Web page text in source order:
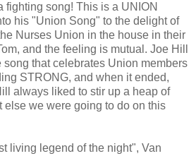
fighting song! This is a UNION
his "Union Song" to the delight of
Nurses Union in the house in their
and the feeling is mutual. Joe Hill
song that celebrates Union members
STRONG, and when it ended,
always liked to stir up a heap of
else we were going to do on this
living legend of the night", Van